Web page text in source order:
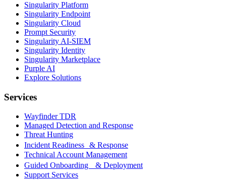
Singularity Platform
Singularity Endpoint
Singularity Cloud
Prompt Security
Singularity AI-SIEM
Singularity Identity
Singularity Marketplace
Purple AI
Explore Solutions
Services
Wayfinder TDR
Managed Detection and Response
Threat Hunting
Incident Readiness & Response
Technical Account Management
Guided Onboarding & Deployment
Support Services